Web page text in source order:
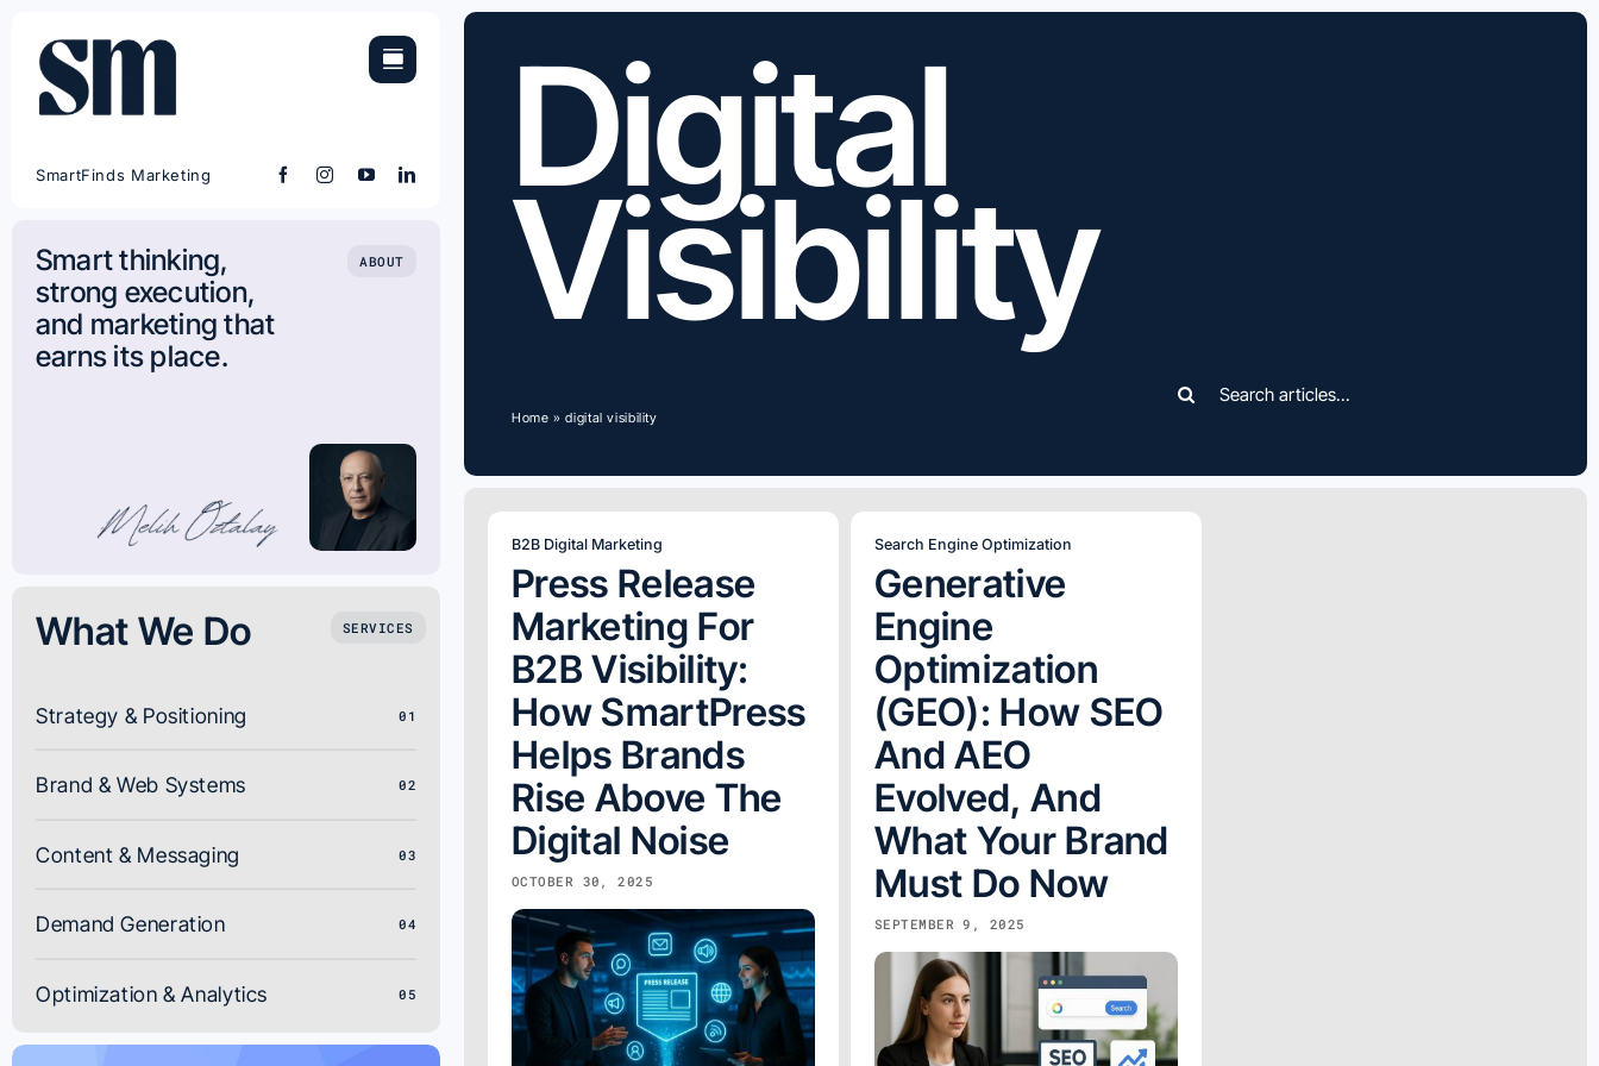
content
SmartFinds Marketing
Smart thinking,
strong execution,
and marketing that
earns its place.
ABOUT
What We Do SERVICES
Strategy & Positioning 01
Brand & Web Systems 02
Content & Messaging 03
Demand Generation 04
Optimization & Analytics 05
Digital
Visibility
Home »digital visibility
for:
B2B Digital Marketing
Press Release
Marketing For
B2B Visibility:
How SmartPress
Helps Brands
Rise Above The
Digital Noise
OCTOBER 30, 2025
Search Engine Optimization
Generative
Engine
Optimization
(GEO): How SEO
And AEO
Evolved, And
What Your Brand
Must Do Now
SEPTEMBER 9, 2025